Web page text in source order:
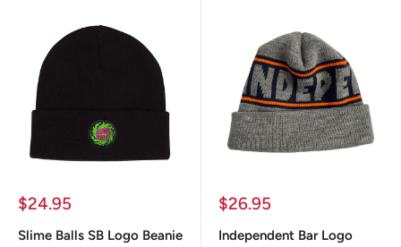
Sale
$24.95
Slime Balls SB Logo Beanie
Sale
$26.95
Independent Bar Logo